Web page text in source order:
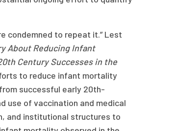
condemned to repeat it.” Lest
About Reducing Infant
Century Successes in the
to reduce infant mortality
successful early 20th-
use of vaccination and medical
and institutional structures to